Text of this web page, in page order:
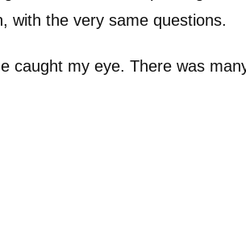
with the very same questions.
caught my eye. There was